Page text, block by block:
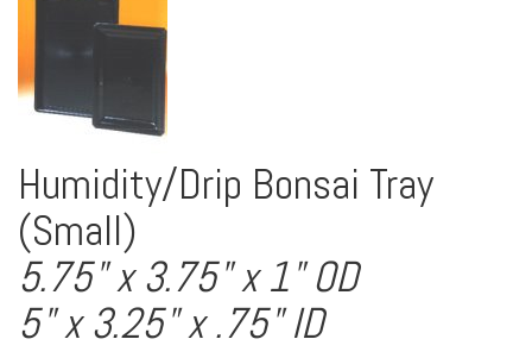
Humidity/Drip Bonsai Tray
(Small)
5.75" x 3.75" x 1" OD
5" x 3.25" x .75" ID